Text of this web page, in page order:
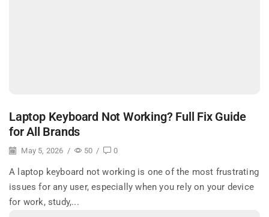
Laptop Keyboard Not Working? Full Fix Guide
for All Brands
May 5, 2026 / 50 / 0
A laptop keyboard not working is one of the most frustrating
issues for any user, especially when you rely on your device
for work, study,...